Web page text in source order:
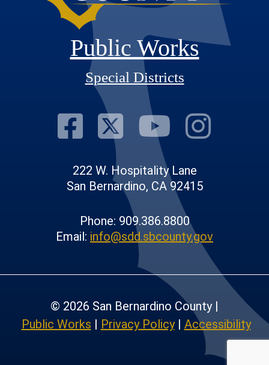
Public Works
Special Districts
Visit Our
Visit Our
Visit
222 W. Hospitality Lane
San Bernardino, CA 92415
Phone: 909.386.8800
Email: info@sdd.sbcounty.gov
© 2026 San Bernardino County |
Public Works | Privacy Policy| Accessibility